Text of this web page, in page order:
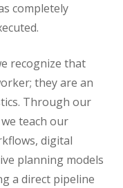
completely
recognize that
they are an
Through our
teach our
digital
planning models
a direct pipeline